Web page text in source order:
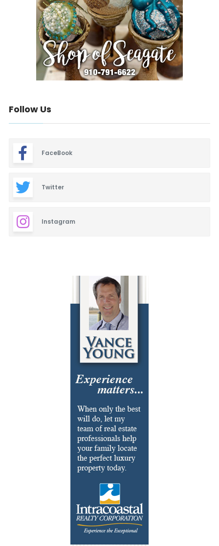
Follow Us
FaceBook
Twitter
Instagram